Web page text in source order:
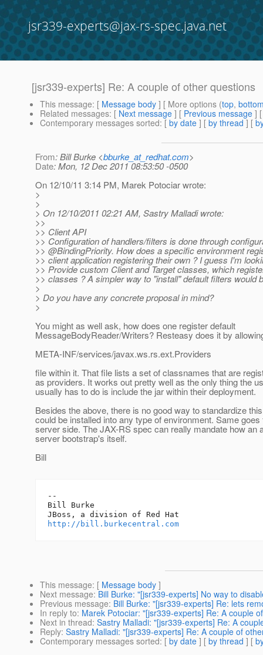
jsr339-experts@jax-rs-spec.java.net
[jsr339-experts] Re: A couple of other questions
This message: [ Message body ] [ More options (top,
Related messages: [ Next message ] [ Previous message ]
Contemporary messages sorted: [ by date ] [ by thread ] [
From: Bill Burke <bburke_at_redhat.com>
Date: Mon, 12 Dec 2011 08:53:50 -0500
On 12/10/11 3:14 PM, Marek Potociar wrote:
>
>
> On 12/10/2011 02:21 AM, Sastry Malladi wrote:
>>
>> Client API
>> Configuration of handlers/filters is done through
>> @BindingPriority. How does a specific environment
>> client application registering their own ? I guess I'm
>> Provide custom Client and Target classes, which
>> classes ? A simpler way to "install" default filters would
>
> Do you have any concrete proposal in mind?
>
You might as well ask, how does one register default
MessageBodyReader/Writers? Resteasy does it by
META-INF/services/javax.ws.rs.ext.Providers
file within it. That file lists a set of classnames that are
as providers. It works out pretty well as the only thing the
usually has to do is include the jar within their deployment.
Besides the above, there is no good way to standardize
could be installed into any type of environment. Same goes
server side. The JAX-RS spec can really mandate how an
server bootstrap's itself.
Bill
--
Bill Burke
http://bill.burkecentral.com
This message: [ Message body ]
Next message: Bill Burke: "[jsr339-experts] No way to
Previous message: Bill Burke: "[jsr339-experts] Re: lets
In reply to: Marek Potociar: "[jsr339-experts] Re: A couple
Next in thread: Sastry Malladi: "[jsr339-experts] Re: A
Reply: Sastry Malladi: "[jsr339-experts] Re: A couple of
Contemporary messages sorted: [ by date ] [ by thread ] [